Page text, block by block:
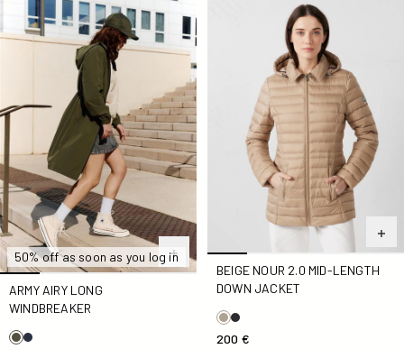
50% off as soon as you log in
ARMY AIRY LONG
WINDBREAKER
BEIGE NOUR 2.0 MID-LENGTH
DOWN JACKET
200 €